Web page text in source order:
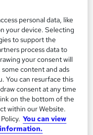
Popular
personal data, like
your device. Selecting
to support the
process data to
your consent will
content and ads
You can resurface this
consent at any time
on the bottom of the
within our Website.
You can view